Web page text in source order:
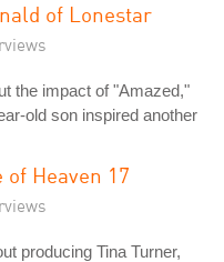
of Lonestar
the impact of "Amazed,"
old son inspired another
of Heaven 17
producing Tina Turner,